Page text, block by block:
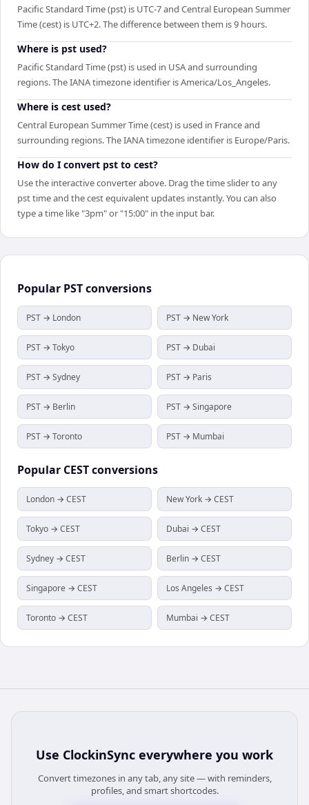
Pacific Standard Time (pst) is UTC-7 and Central European Summer
Time (cest) is UTC+2. The difference between them is 9 hours.
Where is pst used?
Pacific Standard Time (pst) is used in USA and surrounding
regions. The IANA timezone identifier is America/Los_Angeles.
Where is cest used?
Central European Summer Time (cest) is used in France and
surrounding regions. The IANA timezone identifier is Europe/Paris.
How do I convert pst to cest?
Use the interactive converter above. Drag the time slider to any
pst time and the cest equivalent updates instantly. You can also
type a time like "3pm" or "15:00" in the input bar.
Popular PSTconversions
PST → London PST → New York
PST → Tokyo PST → Dubai
PST → Sydney PST → Paris
PST → Berlin PST → Singapore
PST → Toronto PST → Mumbai
Popular CESTconversions
London → CEST New York → CEST
Tokyo → CEST Dubai → CEST
Sydney → CEST Berlin → CEST
Singapore → CEST Los Angeles → CEST
Toronto → CEST Mumbai → CEST
Use ClockinSync everywhere you work
Convert timezones in any tab, any site — with reminders,
profiles, and smart shortcodes.